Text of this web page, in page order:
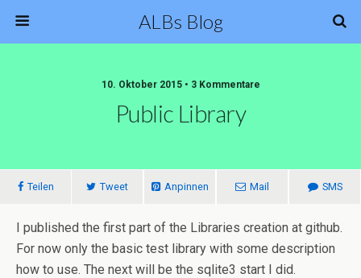
ALBs Blog
10. Oktober 2015 • 3 Kommentare
Public Library
Teilen Tweet Anpinnen Mail SMS
I published the first part of the Libraries creation at github.
For now only the basic test library with some description
how to use. The next will be the sqlite3 start I did.